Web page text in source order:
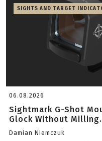
SIGHTS AND TARGET
06.08.2026
Sightmark G-Shot
Glock Without
Damian Niemczuk